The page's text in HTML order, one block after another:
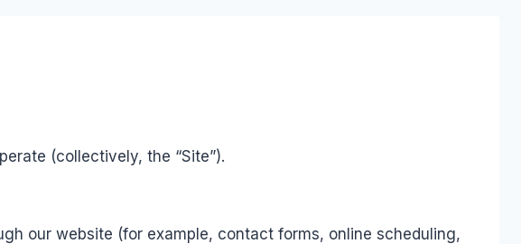
(collectively, the “Site”).
our website (for example, contact forms, online scheduling,